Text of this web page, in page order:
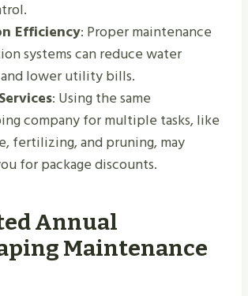
Efficiency: Proper maintenance
systems can reduce water
lower utility bills.
: Using the same
company for multiple tasks, like
fertilizing, and pruning, may
for package discounts.
Annual
Maintenance